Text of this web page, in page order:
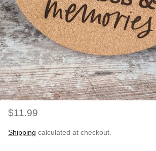
$11.99
Shipping calculated at checkout.